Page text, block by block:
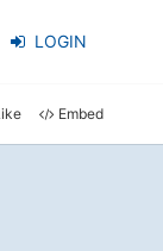
LOGIN
Embed